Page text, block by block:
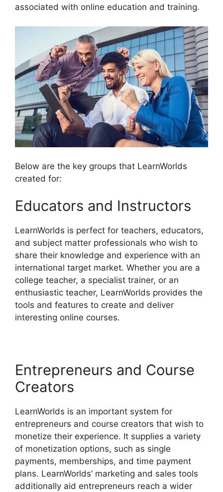
associated with online education and training.
Below are the key groups that LearnWorlds
created for:
Educators and Instructors
LearnWorlds is perfect for teachers, educators,
and subject matter professionals who wish to
share their knowledge and experience with an
international target market. Whether you are a
college teacher, a specialist trainer, or an
enthusiastic teacher, LearnWorlds provides the
tools and features to create and deliver
interesting online courses.
Entrepreneurs and Course
Creators
LearnWorlds is an important system for
entrepreneurs and course creators that wish to
monetize their experience. It supplies a variety
of monetization options, such as single
payments, memberships, and time payment
plans. LearnWorlds’ marketing and sales tools
additionally aid entrepreneurs reach a wider